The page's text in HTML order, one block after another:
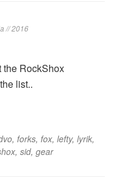
// 2016
the RockShox
list..
, forks, fox, lefty, lyrik,
, sid, gear